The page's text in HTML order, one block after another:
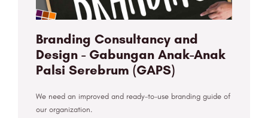
Branding Consultancy and
Design - Gabungan Anak-Anak
Palsi Serebrum (GAPS)
We need an improved and ready-to-use branding guide of
our organization.